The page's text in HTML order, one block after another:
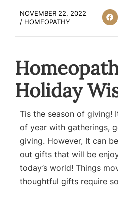
NOVEMBER 22, 2022
/ HOMEOPATHY
Holiday
Tis the season of giving!
of year with gatherings,
giving. However, It can
out gifts that will be
today’s world! Things
thoughtful gifts require